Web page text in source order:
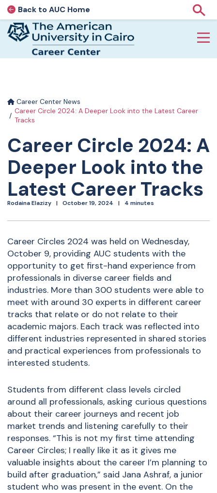
AUC Home page
Back to AUC Home
Home page
Career Center News
Career Circle 2024: A Deeper Look into the Latest Career
Tracks
Career Circle 2024: A
Deeper Look into the
Latest Career Tracks
Rodaina Elazizy October 19, 2024 4 minutes
Career Circles 2024 was held on Wednesday,
October 9, providing AUC students with the
opportunity to get first-hand experience from
professionals in diverse career fields and
industries. More than 300 students were able to
meet with around 30 experts in different career
tracks that relate or do not relate to their
academic majors. Each track was reflected into
different industries represented in shared stories
and practical experiences from professionals to
interested students.
Students from different class levels circled
around all professionals, asking curious questions
about their career journeys and recent job
market trends and listening carefully to their
responses. “This is not my first time attending
Career Circles; I really like it as it gives me
valuable insights about the career I’m planning to
build after graduation,” said Jana Ashraf, a junior
student who was present in the event. On the